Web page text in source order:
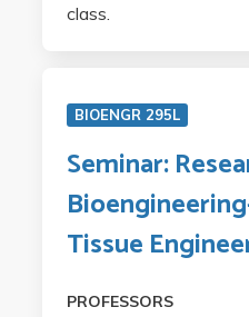
class.
BIOENGR 295L
Seminar:
Tissue
PROFESSORS